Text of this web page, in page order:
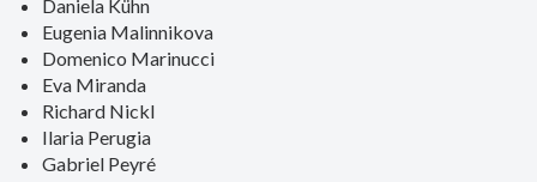
Daniela Kühn
Eugenia Malinnikova
Domenico Marinucci
Eva Miranda
Richard Nickl
Ilaria Perugia
Gabriel Peyré